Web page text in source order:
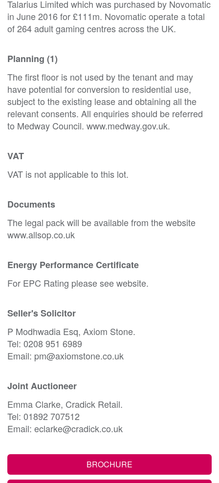
Talarius Limited which was purchased by Novomatic
in June 2016 for £111m. Novomatic operate a total
of 264 adult gaming centres across the UK.
Planning (1)
The first floor is not used by the tenant and may
have potential for conversion to residential use,
subject to the existing lease and obtaining all the
relevant consents. All enquiries should be referred
to Medway Council. www.medway.gov.uk.
VAT
VAT is not applicable to this lot.
Documents
The legal pack will be available from the website
www.allsop.co.uk
Energy Performance Certificate
For EPC Rating please see website.
Seller's Solicitor
P Modhwadia Esq, Axiom Stone.
Tel: 0208 951 6989
Email: pm@axiomstone.co.uk
Joint Auctioneer
Emma Clarke, Cradick Retail.
Tel: 01892 707512
Email: eclarke@cradick.co.uk
BROCHURE